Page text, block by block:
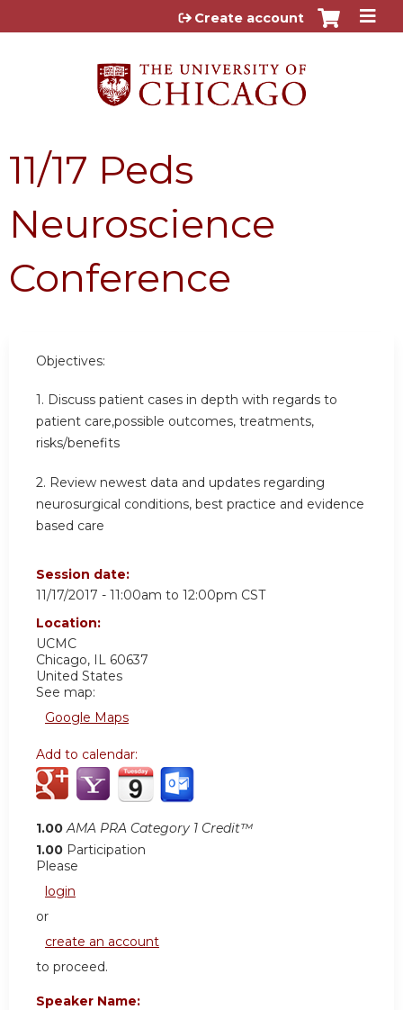
Jump to content
Create account
11/17 Peds
Neuroscience
Conference
Objectives:
1. Discuss patient cases in depth with regards to
patient care,possible outcomes, treatments,
risks/benefits
2. Review newest data and updates regarding
neurosurgical conditions, best practice and evidence
based care
Session date:
11/17/2017 - 11:00am to 12:00pm CST
Location:
UCMC
Chicago, IL 60637
United States
See map:
Google Maps
Add to calendar:
1.00 AMA PRA Category 1 Credit™
1.00 Participation
Please
login
or
create an account
to proceed.
Speaker Name: